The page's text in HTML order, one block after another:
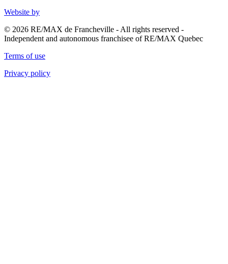
Website by
© 2026 RE/MAX de Francheville - All rights reserved -
Independent and autonomous franchisee of RE/MAX Quebec
Terms of use
Privacy policy